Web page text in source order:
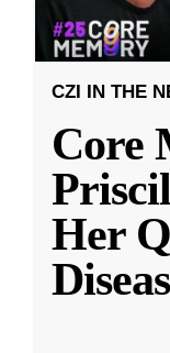
CZI IN THE
Core
Her